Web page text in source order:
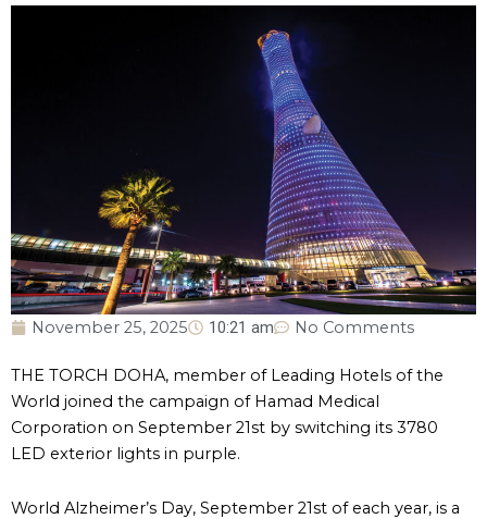
November 25, 2025 10:21 am No Comments
THE TORCH DOHA, member of Leading Hotels of the
World joined the campaign of Hamad Medical
Corporation on September 21st by switching its 3780
LED exterior lights in purple.
World Alzheimer’s Day, September 21st of each year, is a